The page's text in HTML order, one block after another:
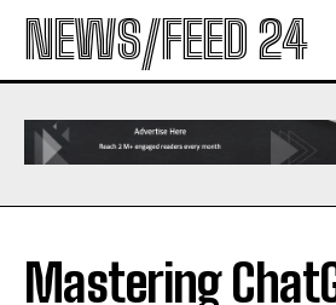
NEWS/FEED 24
Mastering